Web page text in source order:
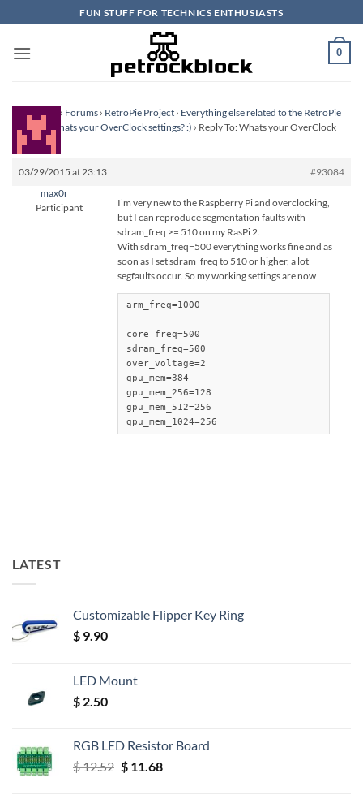
to
content
FUN STUFF FOR TECHNICS ENTHUSIASTS
0
Homepage › Forums › RetroPie Project › Everything else related to the RetroPie
Project› Whats your OverClock settings? :) › Reply To: Whats your OverClock
settings? :)
03/29/2015 at 23:13
#93084
max0r
Participant
I’m very new to the Raspberry Pi and overclocking,
but I can reproduce segmentation faults with
sdram_freq >= 510 on my RasPi 2.
With sdram_freq=500 everything works fine and as
soon as I set sdram_freq to 510 or higher, a lot
segfaults occur. So my working settings are now
arm_freq=1000
core_freq=500
sdram_freq=500
over_voltage=2
gpu_mem=384
gpu_mem_256=128
gpu_mem_512=256
gpu_mem_1024=256
LATEST
Customizable Flipper Key Ring
$ 9.90
LED Mount
$ 2.50
RGB LED Resistor Board
$12.52 Original
$11.68Current